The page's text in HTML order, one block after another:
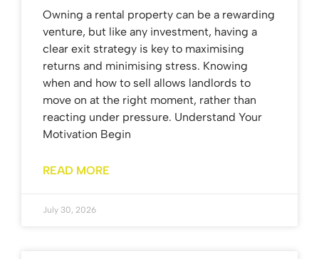
Owning a rental property can be a rewarding
venture, but like any investment, having a
clear exit strategy is key to maximising
returns and minimising stress. Knowing
when and how to sell allows landlords to
move on at the right moment, rather than
reacting under pressure. Understand Your
Motivation Begin
READ MORE
July 30, 2026